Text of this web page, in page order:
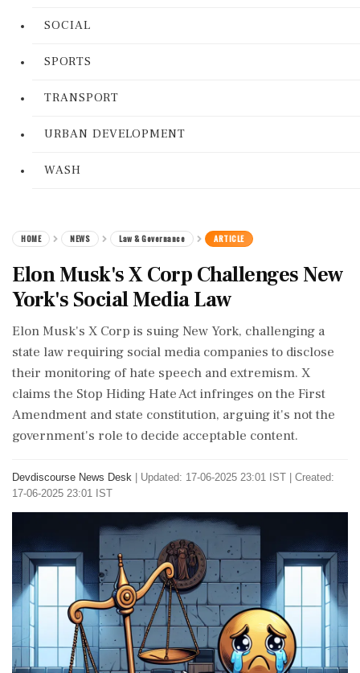
SOCIAL
SPORTS
TRANSPORT
URBAN DEVELOPMENT
WASH
HOME NEWS Law & Governance ARTICLE
Elon Musk's X Corp Challenges New
York's Social Media Law
Elon Musk's X Corp is suing New York, challenging a
state law requiring social media companies to disclose
their monitoring of hate speech and extremism. X
claims the Stop Hiding Hate Act infringes on the First
Amendment and state constitution, arguing it's not the
government's role to decide acceptable content.
Devdiscourse News Desk
Updated: 17-06-2025 23:01 IST | Created:
17-06-2025 23:01 IST